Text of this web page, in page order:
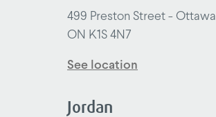
499 Preston Street - Ottawa
ON K1S 4N7
See location
Jordan